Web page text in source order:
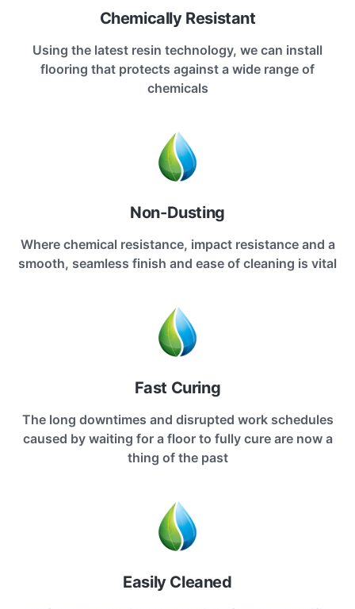
Chemically Resistant
Using the latest resin technology, we can install
flooring that protects against a wide range of
chemicals
Non-Dusting
Where chemical resistance, impact resistance and a
smooth, seamless finish and ease of cleaning is vital
Fast Curing
The long downtimes and disrupted work schedules
caused by waiting for a floor to fully cure are now a
thing of the past
Easily Cleaned